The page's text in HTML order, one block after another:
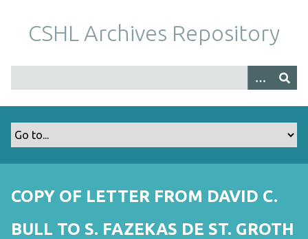
m
CSHL Archives Repository
COPY OF LETTER FROM DAVID C.
BULL TO S. FAZEKAS DE ST. GROTH